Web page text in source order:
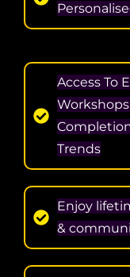
Access To
Trends
Enjoy
&